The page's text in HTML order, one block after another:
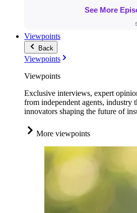
Viewpoints
Back
Viewpoints
Viewpoints
Exclusive interviews, expert
from independent agents, industry
innovators shaping the future of
More viewpoints